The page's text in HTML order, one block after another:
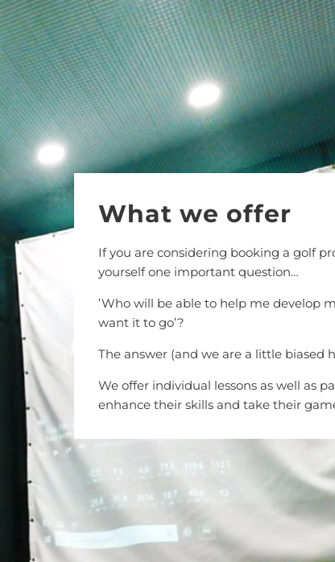
What we offer
If you are considering booking a golf
yourself one important question…
’Who will be able to help me develop
want it to go’?
The answer (and we are a little biased
We offer individual lessons as well as
enhance their skills and take their